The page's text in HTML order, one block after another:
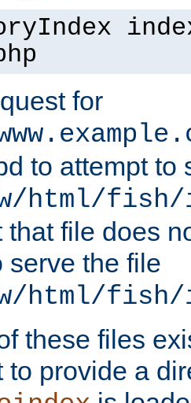
for
to attempt to
html/
that file does
serve the file
html/fish/
these files
to provide a